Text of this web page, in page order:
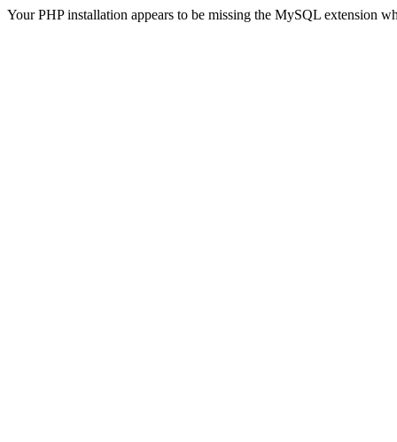
Your PHP installation appears to be missing the MySQL extension